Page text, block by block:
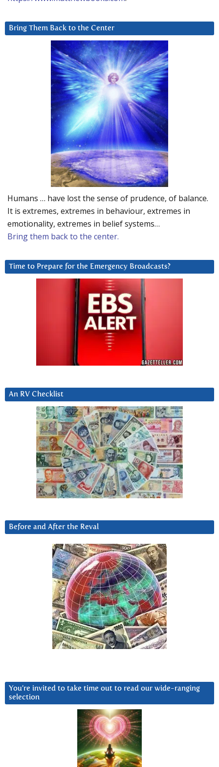
Bring Them Back to the Center
Humans … have lost the sense of prudence, of balance.
It is extremes, extremes in behaviour, extremes in
emotionality, extremes in belief systems…
Bring them back to the center.
Time to Prepare for the Emergency Broadcasts?
An RV Checklist
Before and After the Reval
You’re invited to take time out to read our wide-ranging
selection